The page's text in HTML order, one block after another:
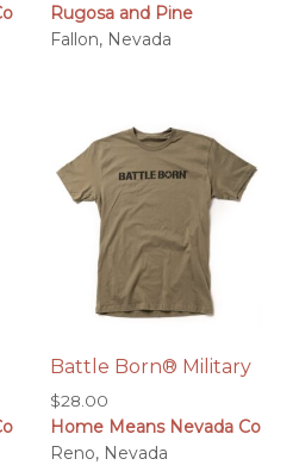
Rugosa and Pine
Fallon, Nevada
Battle Born® Military
$28.00
Home Means Nevada Co
Reno, Nevada